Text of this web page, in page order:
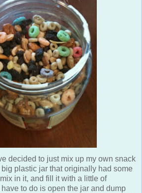
decided to just mix up my own snack
plastic jar that originally had some
in it, and fill it with a little of
to do is open the jar and dump